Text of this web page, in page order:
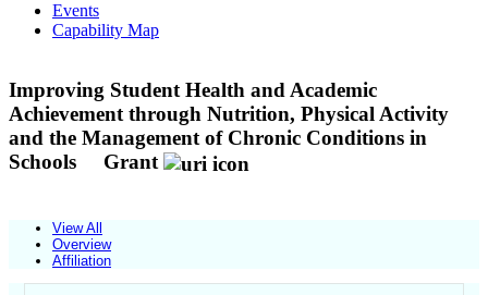
Events
Capability Map
Improving Student Health and Academic
Achievement through Nutrition, Physical Activity
and the Management of Chronic Conditions in
Schools
Grant
View All
Overview
Affiliation